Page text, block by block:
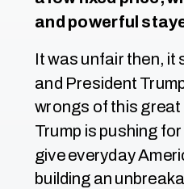
and powerful
It was unfair then, it
and President
wrongs of this
Trump is pushing
give everyday
building an